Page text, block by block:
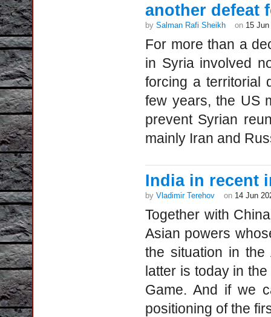
another defeat
by Salman Rafi Sheikh on 15 Jun
For more than a
in Syria involved
forcing a territorial
few years, the US
prevent Syrian
mainly Iran and
India in recent
by Vladimir Terehov on 14 Jun
Together with
Asian powers
the situation in
latter is today in
Game. And if we
positioning of the